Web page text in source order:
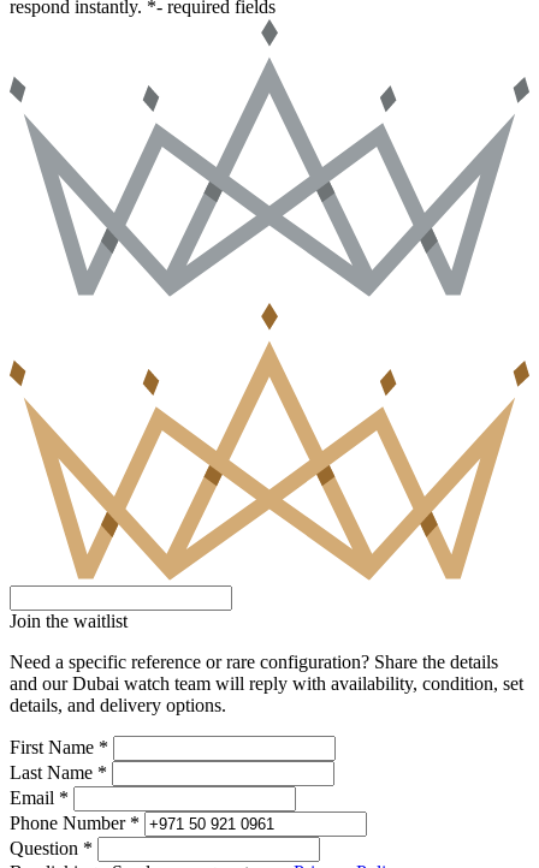
respond instantly. *- required fields
Join the waitlist
Need a specific reference or rare configuration? Share the details
and our Dubai watch team will reply with availability, condition, set
details, and delivery options.
First Name *
Last Name *
Email *
Phone Number *
Question *